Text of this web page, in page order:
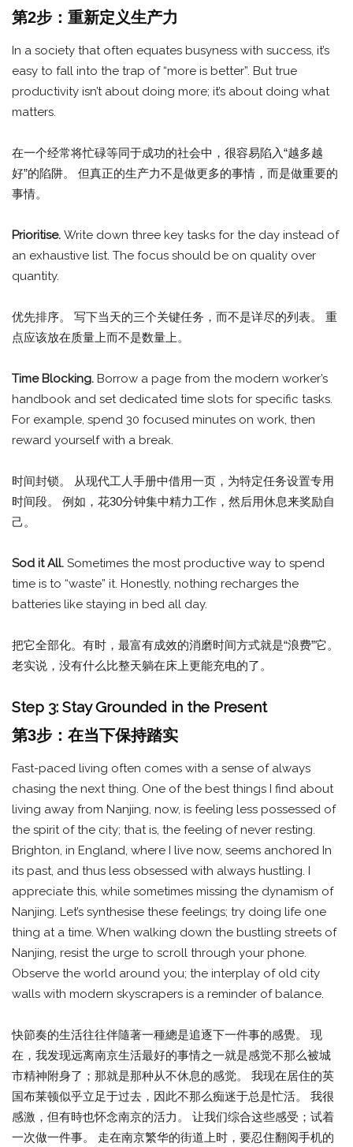
第2步：重新定义生产力
In a society that often equates busyness with success, it’s
easy to fall into the trap of “more is better”. But true
productivity isn’t about doing more; it’s about doing what
matters.
在一个经常将忙碌等同于成功的社会中，很容易陷入“越多越
好”的陷阱。 但真正的生产力不是做更多的事情，而是做重要的
事情。
Prioritise. Write down three key tasks for the day instead of
an exhaustive list. The focus should be on quality over
quantity.
优先排序。 写下当天的三个关键任务，而不是详尽的列表。 重
点应该放在质量上而不是数量上。
Time Blocking. Borrow a page from the modern worker’s
handbook and set dedicated time slots for specific tasks.
For example, spend 30 focused minutes on work, then
reward yourself with a break.
时间封锁。 从现代工人手册中借用一页，为特定任务设置专用
时间段。 例如，花30分钟集中精力工作，然后用休息来奖励自
己。
Sod it All. Sometimes the most productive way to spend
time is to “waste” it. Honestly, nothing recharges the
batteries like staying in bed all day.
把它全部化。有时，最富有成效的消磨时间方式就是“浪费”它。
老实说，没有什么比整天躺在床上更能充电的了。
Step 3: Stay Grounded in the Present
第3步：在当下保持踏实
Fast-paced living often comes with a sense of always
chasing the next thing. One of the best things I find about
living away from Nanjing, now, is feeling less possessed of
the spirit of the city; that is, the feeling of never resting.
Brighton, in England, where I live now, seems anchored In
its past, and thus less obsessed with always hustling. I
appreciate this, while sometimes missing the dynamism of
Nanjing. Let’s synthesise these feelings; try doing life one
thing at a time. When walking down the bustling streets of
Nanjing, resist the urge to scroll through your phone.
Observe the world around you; the interplay of old city
walls with modern skyscrapers is a reminder of balance.
快節奏的生活往往伴隨著一種總是追逐下一件事的感覺。 现
在，我发现远离南京生活最好的事情之一就是感觉不那么被城
市精神附身了；那就是那种从不休息的感觉。 我现在居住的英
国布莱顿似乎立足于过去，因此不那么痴迷于总是忙活。 我很
感激，但有時也怀念南京的活力。 让我们综合这些感受；试着
一次做一件事。 走在南京繁华的街道上时，要忍住翻阅手机的